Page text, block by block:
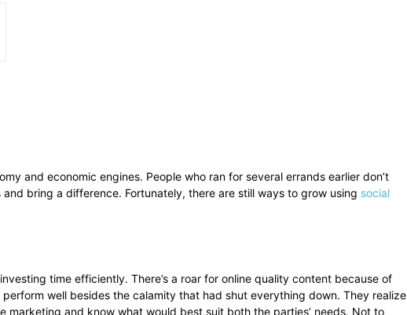
and economic engines. People who ran for several errands earlier don’t
bring a difference. Fortunately, there are still ways to grow using social
time efficiently. There’s a roar for online quality content because of
well besides the calamity that had shut everything down. They realize
and know what would best suit both the parties’ needs. Not to